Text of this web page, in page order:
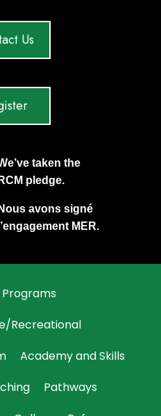
Us
taken the
RCM pledge.
Nous avons signé
l’engagement MER.
Programs
Recreational
Academy and Skills
Pathways